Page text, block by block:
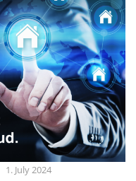
1. July 2024